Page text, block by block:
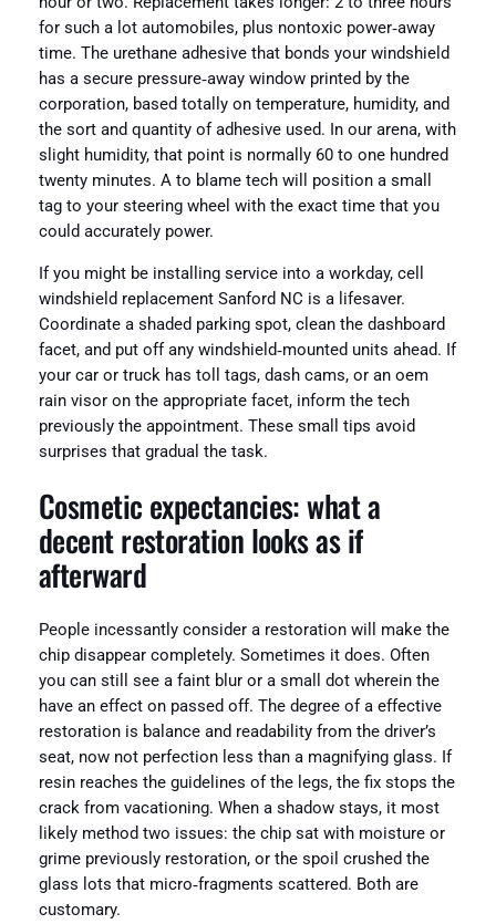
for such a lot automobiles, plus nontoxic power‑away
time. The urethane adhesive that bonds your windshield
has a secure pressure‑away window printed by the
corporation, based totally on temperature, humidity, and
the sort and quantity of adhesive used. In our arena, with
slight humidity, that point is normally 60 to one hundred
twenty minutes. A to blame tech will position a small
tag to your steering wheel with the exact time that you
could accurately power.
If you might be installing service into a workday, cell
windshield replacement Sanford NC is a lifesaver.
Coordinate a shaded parking spot, clean the dashboard
facet, and put off any windshield‑mounted units ahead. If
your car or truck has toll tags, dash cams, or an oem
rain visor on the appropriate facet, inform the tech
previously the appointment. These small tips avoid
surprises that gradual the task.
Cosmetic expectancies: what a
decent restoration looks as if
afterward
People incessantly consider a restoration will make the
chip disappear completely. Sometimes it does. Often
you can still see a faint blur or a small dot wherein the
have an effect on passed off. The degree of a effective
restoration is balance and readability from the driver’s
seat, now not perfection less than a magnifying glass. If
resin reaches the guidelines of the legs, the fix stops the
crack from vacationing. When a shadow stays, it most
likely method two issues: the chip sat with moisture or
grime previously restoration, or the spoil crushed the
glass lots that micro‑fragments scattered. Both are
customary.